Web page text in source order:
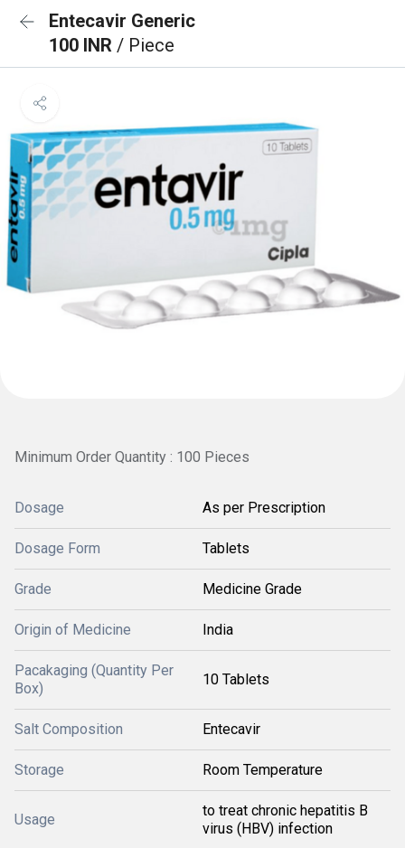
Entecavir Generic
100 INR / Piece
Minimum Order Quantity : 100 Pieces
Dosage As per Prescription
Dosage Form Tablets
Grade Medicine Grade
Origin of Medicine India
Pacakaging (Quantity Per
Box)
10 Tablets
Salt Composition Entecavir
Storage Room Temperature
Usage
to treat chronic hepatitis B
virus (HBV) infection